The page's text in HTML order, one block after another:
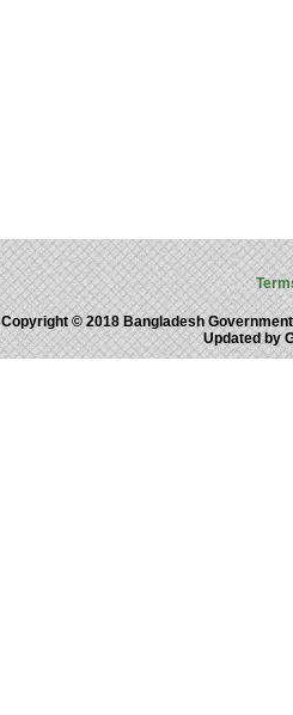
Copyright © 2018 Bangladesh
Updated by